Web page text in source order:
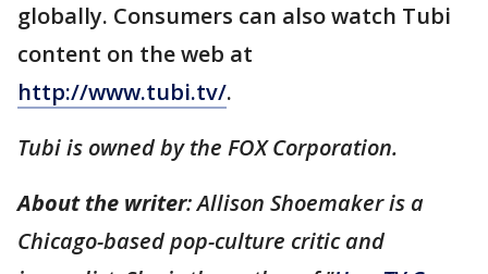
globally. Consumers can also watch Tubi
content on the web at
http://www.tubi.tv/.
Tubi is owned by the FOX Corporation.
About the writer: Allison Shoemaker is a
Chicago-based pop-culture critic and